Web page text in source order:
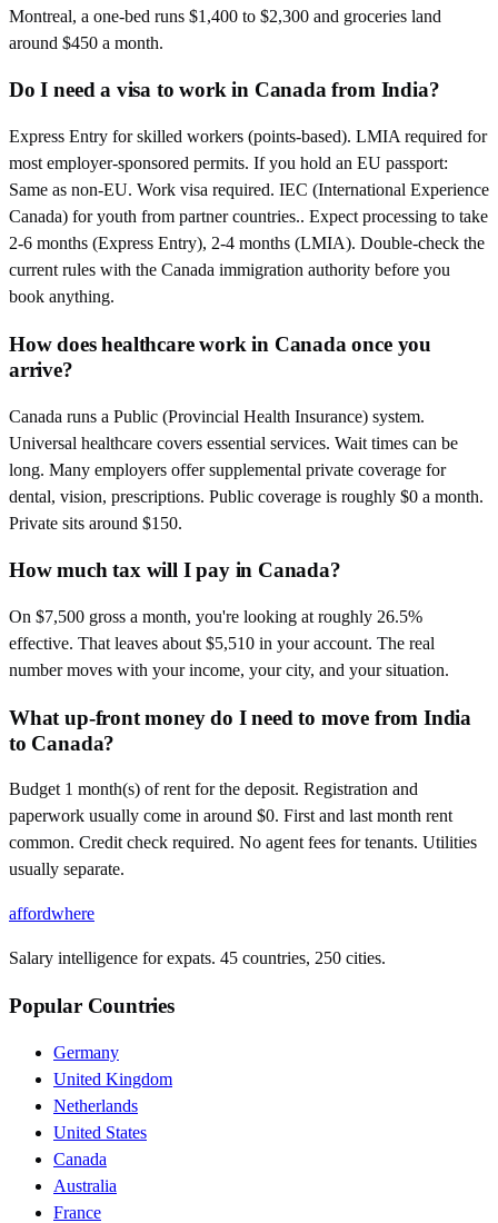
Montreal, a one-bed runs $1,400 to $2,300 and groceries land
around $450 a month.
Do I need a visa to work in Canada from India?
Express Entry for skilled workers (points-based). LMIA required for
most employer-sponsored permits. If you hold an EU passport:
Same as non-EU. Work visa required. IEC (International Experience
Canada) for youth from partner countries.. Expect processing to take
2-6 months (Express Entry), 2-4 months (LMIA). Double-check the
current rules with the Canada immigration authority before you
book anything.
How does healthcare work in Canada once you
arrive?
Canada runs a Public (Provincial Health Insurance) system.
Universal healthcare covers essential services. Wait times can be
long. Many employers offer supplemental private coverage for
dental, vision, prescriptions. Public coverage is roughly $0 a month.
Private sits around $150.
How much tax will I pay in Canada?
On $7,500 gross a month, you're looking at roughly 26.5%
effective. That leaves about $5,510 in your account. The real
number moves with your income, your city, and your situation.
What up-front money do I need to move from India
to Canada?
Budget 1 month(s) of rent for the deposit. Registration and
paperwork usually come in around $0. First and last month rent
common. Credit check required. No agent fees for tenants. Utilities
usually separate.
affordwhere
Salary intelligence for expats. 45 countries, 250 cities.
Popular Countries
Germany
United Kingdom
Netherlands
United States
Canada
Australia
France